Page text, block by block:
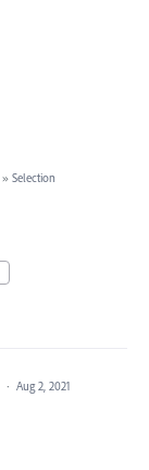
» Selection
· Aug 2, 2021